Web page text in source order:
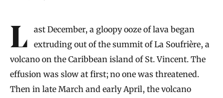
Introduction
Last December, a gloopy ooze of lava began
extruding out of the summit of La Soufrière, a
volcano on the Caribbean island of St. Vincent. The
effusion was slow at first; no one was threatened.
Then in late March and early April, the volcano